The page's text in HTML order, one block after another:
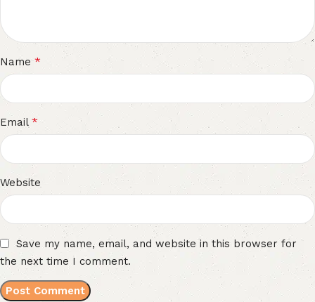
Name *
Email *
Website
Save my name, email, and website in this browser for
the next time I comment.